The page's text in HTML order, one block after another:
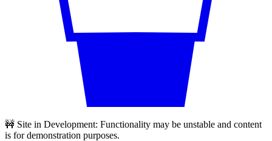
🚧 Site in Development: Functionality may be unstable and content
is for demonstration purposes.